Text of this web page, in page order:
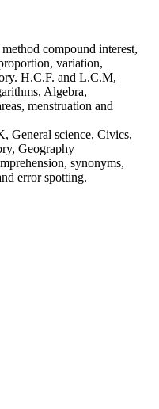
compound interest,
variation,
H.C.F. and L.C.M,
Algebra,
menstruation and
General science, Civics,
Geography
synonyms,
error spotting.